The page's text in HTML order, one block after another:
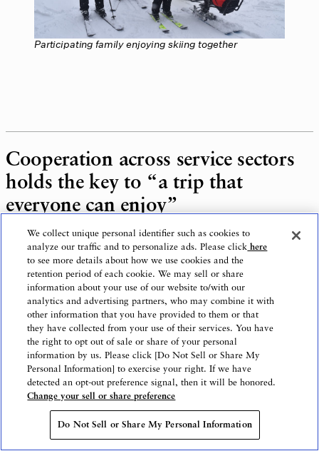
Participating family enjoying skiing together
Cooperation across service sectors
holds the key to “a trip that
everyone can enjoy”
Yamada: Can you tell us how you see the
future of accessible tourism?
Mr. Odake: The ” Wheelchair-accessible
Okinawa ” tour currently on sale is mainly for
wheelchair users, but I would like to plan
tours to accommodate other disabilities as
well. Another plan is to also expand the travel
We collect unique personal identifier such as cookies to
analyze our traffic and to personalize ads. Please click here
to see more details about how we use cookies and the
retention period of each cookie. We may sell or share
information about your use of our website to/with our
analytics and advertising partners, who may combine it with
other information that you have provided to them or that
they have collected from your use of their services. You have
the right to opt out of sale or share of your personal
information by us. Please click [Do Not Sell or Share My
Personal Information] to exercise your right. If we have
detected an opt-out preference signal, then it will be honored.
Change your sell or share preference
Do Not Sell or Share My Personal Information